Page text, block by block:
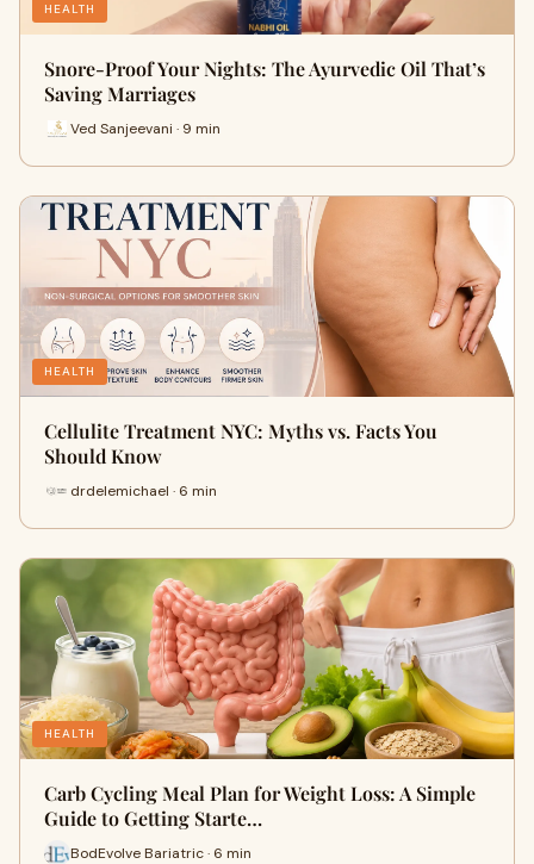
HEALTH
Snore-Proof Your Nights: The Ayurvedic Oil That’s
Saving Marriages
Ved Sanjeevani · 9 min
HEALTH
Cellulite Treatment NYC: Myths vs. Facts You
Should Know
drdelemichael · 6 min
HEALTH
Carb Cycling Meal Plan for Weight Loss: A Simple
Guide to Getting Starte…
BodEvolve Bariatric · 6 min